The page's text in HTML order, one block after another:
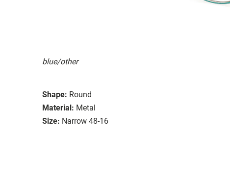
blue/other
Shape: Round
Material: Metal
Size: Narrow 48-16